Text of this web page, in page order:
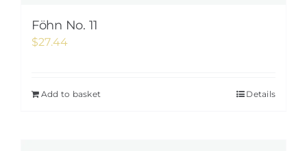
Föhn No. 11
$27.44
Add to basket Details